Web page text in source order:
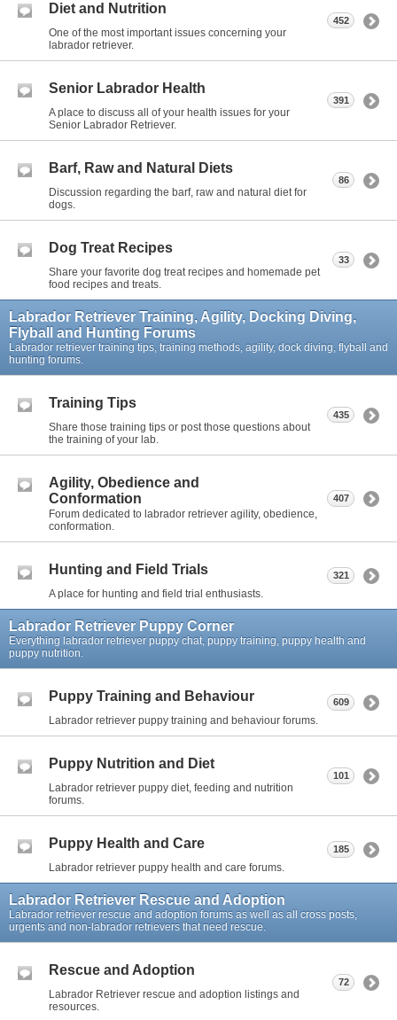
Diet and Nutrition
One of the most important issues concerning your
labrador retriever.
452
Senior Labrador Health
A place to discuss all of your health issues for your
Senior Labrador Retriever.
391
Barf, Raw and Natural Diets
Discussion regarding the barf, raw and natural diet for
dogs.
86
Dog Treat Recipes
Share your favorite dog treat recipes and homemade pet
food recipes and treats.
33
Labrador Retriever Training, Agility, Docking Diving,
Flyball and Hunting Forums
Labrador retriever training tips, training methods, agility, dock diving, flyball and
hunting forums.
Training Tips
Share those training tips or post those questions about
the training of your lab.
435
Agility, Obedience and
Conformation
Forum dedicated to labrador retriever agility, obedience,
conformation.
407
Hunting and Field Trials
A place for hunting and field trial enthusiasts.
321
Labrador Retriever Puppy Corner
Everything labrador retriever puppy chat, puppy training, puppy health and
puppy nutrition.
Puppy Training and Behaviour
Labrador retriever puppy training and behaviour forums.
609
Puppy Nutrition and Diet
Labrador retriever puppy diet, feeding and nutrition
forums.
101
Puppy Health and Care
Labrador retriever puppy health and care forums.
185
Labrador Retriever Rescue and Adoption
Labrador retriever rescue and adoption forums as well as all cross posts,
urgents and non-labrador retrievers that need rescue.
Rescue and Adoption
Labrador Retriever rescue and adoption listings and
resources.
72